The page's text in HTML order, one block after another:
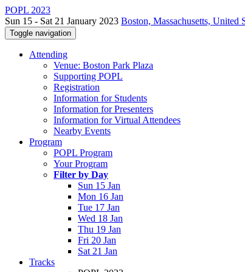
POPL 2023
Sun 15 - Sat 21 January 2023 Boston, Massachusetts, United
Toggle navigation
Attending
Venue: Boston Park Plaza
Supporting POPL
Registration
Information for Students
Information for Presenters
Information for Virtual Attendees
Nearby Events
Program
POPL Program
Your Program
Filter by Day
Sun 15 Jan
Mon 16 Jan
Tue 17 Jan
Wed 18 Jan
Thu 19 Jan
Fri 20 Jan
Sat 21 Jan
Tracks